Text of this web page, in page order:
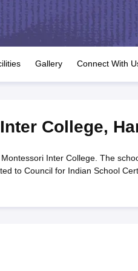
JAC 10th Question Papers HBSE
GSEB SSC Syllabus Manipur
for Class 12 Syllabus for Class 8
IEO (International English
Gallery Connect With
College,
Inter College. The
to Council for Indian School